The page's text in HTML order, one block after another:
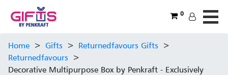
0
Home > Gifts > Returnedfavours Gifts >
Returnedfavours >
Decorative Multipurpose Box by Penkraft - Exclusively